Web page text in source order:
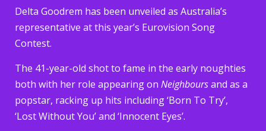
Delta Goodrem has been unveiled as Australia’s
representative at this year’s Eurovision Song
Contest.
The 41-year-old shot to fame in the early noughties
both with her role appearing on Neighboursand as a
popstar, racking up hits including ‘Born To Try’,
‘Lost Without You’ and ‘Innocent Eyes’.